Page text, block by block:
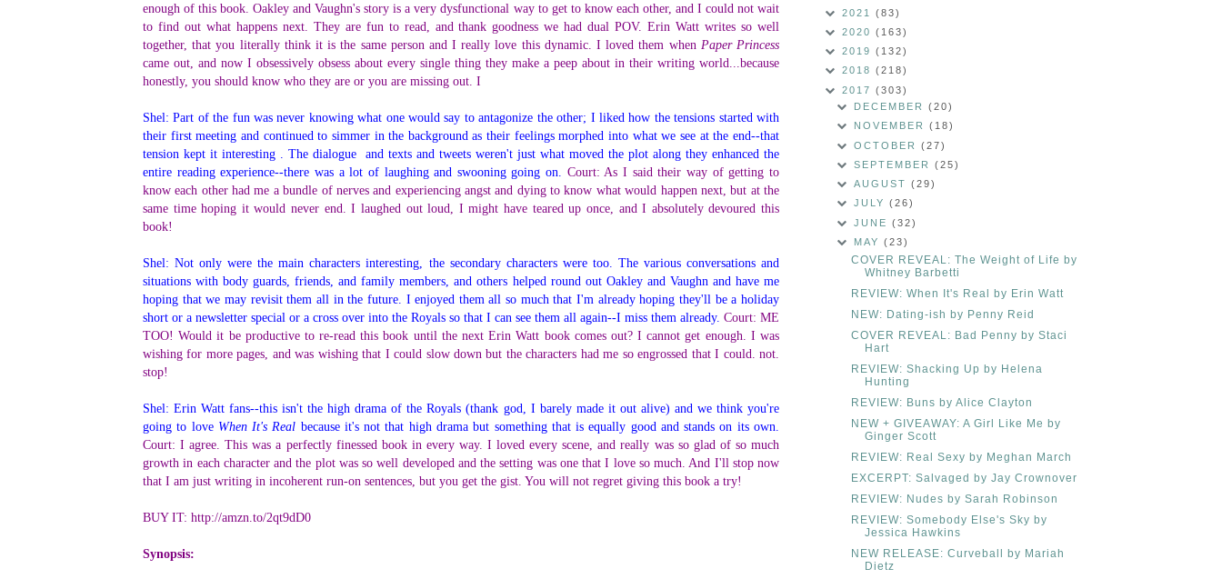
enough of this book. Oakley and Vaughn's story is a very dysfunctional way to get to know each other, and I could not wait
to find out what happens next. They are fun to read, and thank goodness we had dual POV. Erin Watt writes so well
together, that you literally think it is the same person and I really love this dynamic. I loved them when Paper Princess
came out, and now I obsessively obsess about every single thing they make a peep about in their writing world...because
honestly, you should know who they are or you are missing out. I
Shel: Part of the fun was never knowing what one would say to antagonize the other; I liked how the tensions started with
their first meeting and continued to simmer in the background as their feelings morphed into what we see at the end--that
tension kept it interesting . The dialogue and texts and tweets weren't just what moved the plot along they enhanced the
entire reading experience--there was a lot of laughing and swooning going on. Court: As I said their way of getting to
know each other had me a bundle of nerves and experiencing angst and dying to know what would happen next, but at the
same time hoping it would never end. I laughed out loud, I might have teared up once, and I absolutely devoured this
book!
Shel: Not only were the main characters interesting, the secondary characters were too. The various conversations and
situations with body guards, friends, and family members, and others helped round out Oakley and Vaughn and have me
hoping that we may revisit them all in the future. I enjoyed them all so much that I'm already hoping they'll be a holiday
short or a newsletter special or a cross over into the Royals so that I can see them all again--I miss them already. Court: ME
TOO! Would it be productive to re-read this book until the next Erin Watt book comes out? I cannot get enough. I was
wishing for more pages, and was wishing that I could slow down but the characters had me so engrossed that I could. not.
stop!
Shel: Erin Watt fans--this isn't the high drama of the Royals (thank god, I barely made it out alive) and we think you're
going to love When It's Real because it's not that high drama but something that is equally good and stands on its own.
Court: I agree. This was a perfectly finessed book in every way. I loved every scene, and really was so glad of so much
growth in each character and the plot was so well developed and the setting was one that I love so much. And I'll stop now
that I am just writing in incoherent run-on sentences, but you get the gist. You will not regret giving this book a try!
BUY IT: http://amzn.to/2qt9dD0
Synopsis:
2021 (83)
2020 (163)
2019 (132)
2018 (218)
2017 (303)
DECEMBER(20)
NOVEMBER(18)
OCTOBER(27)
SEPTEMBER(25)
AUGUST(29)
JULY(26)
JUNE(32)
MAY(23)
COVER REVEAL: The Weight of Life by
Whitney Barbetti
REVIEW: When It's Real by Erin Watt
NEW: Dating-ish by Penny Reid
COVER REVEAL: Bad Penny by Staci
Hart
REVIEW: Shacking Up by Helena
Hunting
REVIEW: Buns by Alice Clayton
NEW + GIVEAWAY: A Girl Like Me by
Ginger Scott
REVIEW: Real Sexy by Meghan March
EXCERPT: Salvaged by Jay Crownover
REVIEW: Nudes by Sarah Robinson
REVIEW: Somebody Else's Sky by
Jessica Hawkins
NEW RELEASE: Curveball by Mariah
Dietz